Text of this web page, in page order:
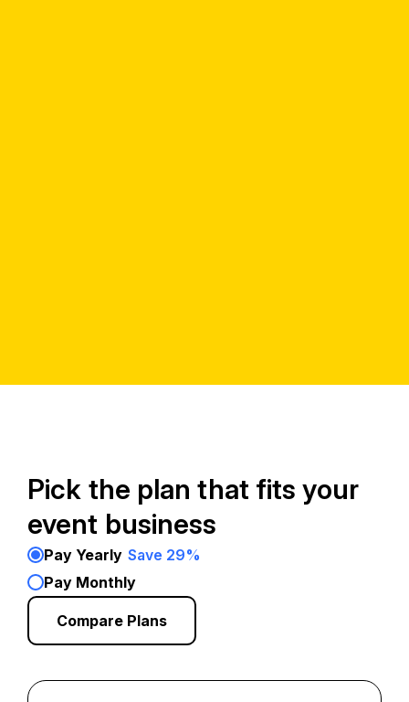
Pick the plan that fits your
event business
Pay Yearly Save 29%
Pay Monthly
Compare Plans